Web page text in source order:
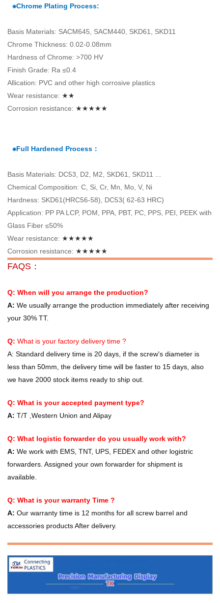
⁕Chrome Plating Process:
Basis Materials: SACM645, SACM440, SKD61, SKD11
Chrome Thickness: 0.02-0.08mm
Hardness of Chrome: >700 HV
Finish Grade: Ra ≤0.4
Allication: PVC and other high corrosive plastics
Wear resistance: ★★
Corrosion resistance: ★★★★★
⁕Full Hardened Process：
Basis Materials: DC53, D2, M2, SKD61, SKD11 ...
Chemical Composition: C, Si, Cr, Mn, Mo, V, Ni
Hardness: SKD61(HRC56-58), DC53( 62-63 HRC)
Application: PP PA LCP, POM, PPA, PBT, PC, PPS, PEI, PEEK with
Glass Fiber ≤50%
Wear resistance: ★★★★★
Corrosion resistance: ★★★★★
FAQS：
Q: When will you arrange the production?
A: We usually arrange the production immediately after receiving
your 30% TT.
Q: What is your factory delivery time ?
A: Standard delivery time is 20 days, if the screw's diameter is
less than 50mm, the delivery time will be faster to 15 days, also
we have 2000 stock items ready to ship out.
Q: What is your accepted payment type?
A: T/T ,Western Union and Alipay
Q: What logistic forwarder do you usually work with?
A: We work with EMS, TNT, UPS, FEDEX and other logistric
forwarders. Assigned your own forwarder for shipment is
available.
Q: What is your warranty Time ?
A: Our warranty time is 12 months for all screw barrel and
accessories products After delivery.